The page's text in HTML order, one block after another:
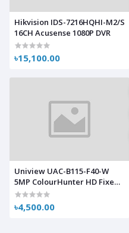
Hikvision IDS-7216HQHI-M2/S
16CH Acusense 1080P DVR
৳15,100.00
Uniview UAC-B115-F40-W
5MP ColourHunter HD Fixed
Mini Bullet Analog Camera
৳4,500.00